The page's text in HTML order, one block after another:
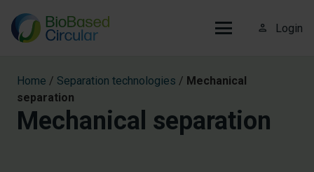
person_outline Login
Home / Separation technologies / Mechanical
separation
Mechanical separation